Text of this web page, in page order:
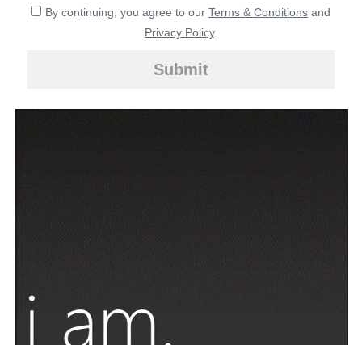
By continuing, you agree to ourTerms & Conditions and
Privacy Policy.
Submit